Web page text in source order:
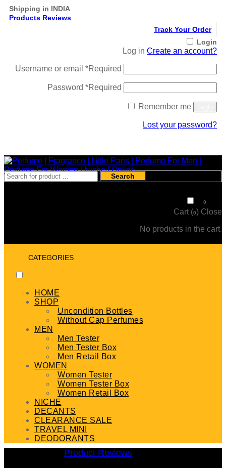
Shipping in INDIA
Products Reviews
Track Your Order
Login
Log in Create an account?
Username or email *Required
Password *Required
Remember me
Lost your password?
Search
0
Cart (0) Close
No products in the cart.
CATEGORIES
HOME
SHOP
Uncondition Bottles
Without Cap Perfumes
MEN
Men Tester
Men Tester Box
Men Retail Box
WOMEN
Women Tester
Women Tester Box
Women Retail Box
NICHE
DECANTS
CLEARANCE SALE
TRAVEL MINI
DEODORANTS
Product Reviews